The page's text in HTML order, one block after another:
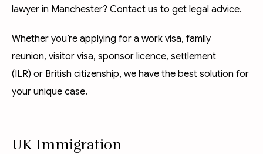
lawyer in Manchester? Contact us to get legal advice.
Whether you’re applying for a work visa, family
reunion, visitor visa, sponsor licence, settlement
(ILR) or British citizenship, we have the best solution for
your unique case.
UK Immigration